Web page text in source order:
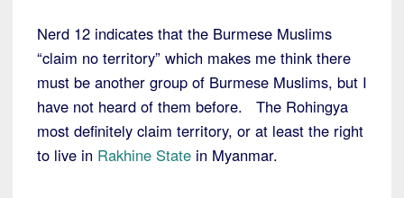
Nerd 12 indicates that the Burmese Muslims
“claim no territory” which makes me think there
must be another group of Burmese Muslims, but I
have not heard of them before. The Rohingya
most definitely claim territory, or at least the right
to live in Rakhine State in Myanmar.